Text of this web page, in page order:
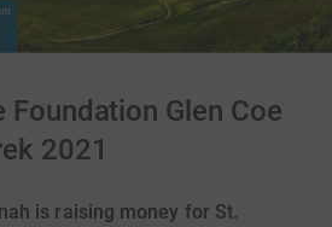
Foundation Glen Coe
2021
is raising money for St.